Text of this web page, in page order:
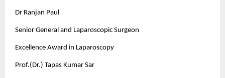
Dr Ranjan Paul
Senior General and Laparoscopic Surgeon
Excellence Award in Laparoscopy
Prof.(Dr.) Tapas Kumar Sar